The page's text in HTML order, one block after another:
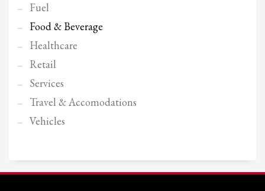
Fuel
Food & Beverage
Healthcare
Retail
Services
Travel & Accomodations
Vehicles